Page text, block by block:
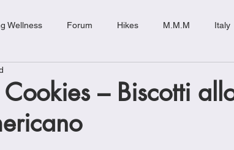
Wellness Forum Hikes M.M.M Italy
Crockpot Dishes
– Biscotti